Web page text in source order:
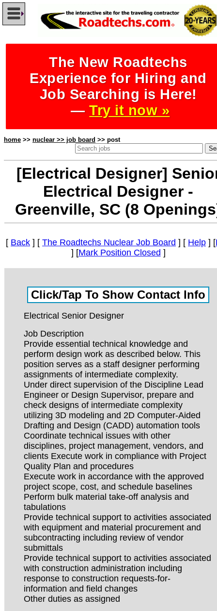
The New Roadtechs
Experience for Hiring and
Job Searching is Here!
—Try it now »
home >> nuclear >> job board >> post
[Electrical Designer]
Electrical Designer -
Greenville, SC (8
[ Back ] [The Roadtechs Nuclear Job Board ] [ Help ] [
] [Mark Position Closed ]
Electrical Senior Designer
Job Description
Provide essential technical knowledge and
perform design work as described below. This
position serves as a staff designer performing
assignments of intermediate complexity.
Under direct supervision of the Discipline Lead
Engineer or Design Supervisor, prepare and
check designs of intermediate complexity
utilizing 3D modeling and 2D Computer-Aided
Drafting and Design (CADD) automation tools
Coordinate technical issues with other
disciplines, project management, vendors, and
clients Execute work in compliance with Project
Quality Plan and procedures
Execute work in accordance with the approved
project scope, cost, and schedule baselines
Perform bulk material take-off analysis and
tabulations
Provide technical support to activities associated
with equipment and material procurement and
subcontracting including review of vendor
submittals
Provide technical support to activities associated
with construction administration including
response to construction requests-for-
information and field changes
Other duties as assigned